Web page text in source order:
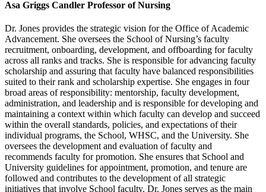
Asa Griggs Candler Professor of Nursing
Dr. Jones provides the strategic vision for the Office of Academic
Advancement. She oversees the School of Nursing’s faculty
recruitment, onboarding, development, and offboarding for faculty
across all ranks and tracks. She is responsible for advancing faculty
scholarship and assuring that faculty have balanced responsibilities
suited to their rank and scholarship expertise. She engages in four
broad areas of responsibility: mentorship, faculty development,
administration, and leadership and is responsible for developing and
maintaining a context within which faculty can develop and succeed
within the overall standards, policies, and expectations of their
individual programs, the School, WHSC, and the University. She
oversees the development and evaluation of faculty and
recommends faculty for promotion. She ensures that School and
University guidelines for appointment, promotion, and tenure are
followed and contributes to the development of all strategic
initiatives that involve School faculty. Dr. Jones serves as the main